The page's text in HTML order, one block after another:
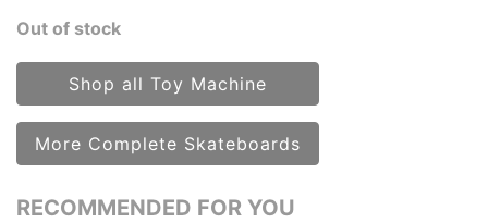
Out of stock
Shop all Toy Machine
More Complete Skateboards
RECOMMENDED FOR YOU